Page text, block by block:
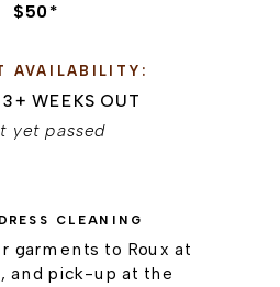
AVAILABILITY:
WEEKS OUT
CLEANING
garments to Roux at
and pick-up at the
$50*
yet passed